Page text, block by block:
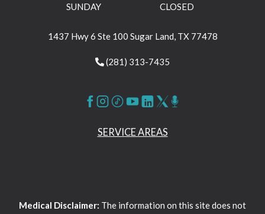
SUNDAY
CLOSED
1437 Hwy 6 Ste 100 Sugar Land, TX 77478
(281) 313-7435
SERVICE AREAS
Medical Disclaimer: The information on this site does not